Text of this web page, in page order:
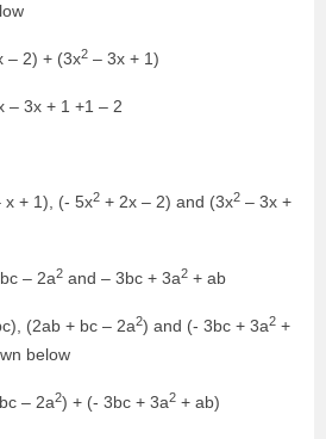
– 2) + (3x2 – 3x + 1)
– 3x + 1 +1 – 2
x + 1), (- 5x2 + 2x – 2) and (3x2 – 3x +
– 2a2 and – 3bc + 3a2 + ab
(2ab + bc – 2a2) and (- 3bc + 3a2 +
below
– 2a2) + (- 3bc + 3a2 + ab)